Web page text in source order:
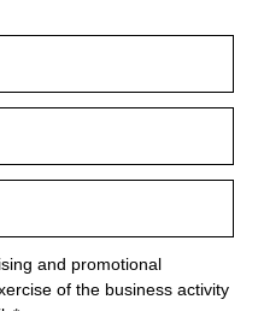
and promotional
of the business activity